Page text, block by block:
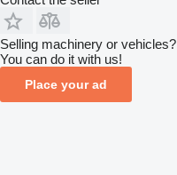
Selling machinery or vehicles?
You can do it with us!
Place your ad